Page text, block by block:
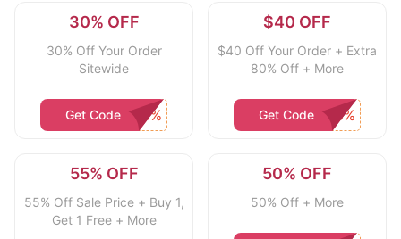
30% OFF
30% Off Your Order
Sitewide
Get Code
$40 OFF
$40 Off Your Order + Extra
80% Off + More
Get Code
55% OFF
55% Off Sale Price + Buy 1,
Get 1 Free + More
50% OFF
50% Off + More